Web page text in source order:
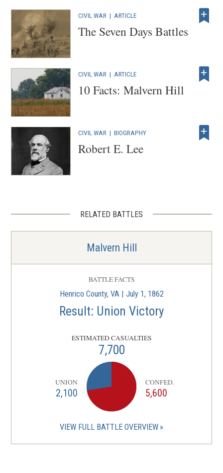
CIVIL WAR |ARTICLE
The Seven Days Battles
CIVIL WAR | ARTICLE
10 Facts: Malvern Hill
CIVIL WAR |BIOGRAPHY
Robert E. Lee
RELATED BATTLES
Malvern Hill
BATTLE FACTS
Henrico County, VA | July 1, 1862
Result: Union Victory
ESTIMATED CASUALTIES
7,700
UNION
2,100
CONFED.
5,600
VIEW FULL BATTLE OVERVIEW